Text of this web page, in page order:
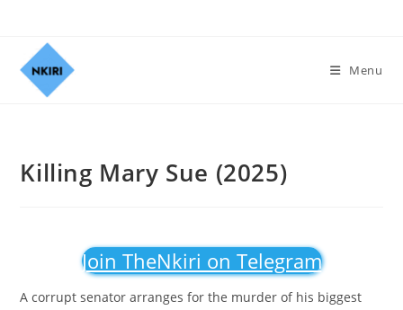
Menu
Killing Mary Sue (2025)
Join TheNkiri on Telegram
A corrupt senator arranges for the murder of his biggest